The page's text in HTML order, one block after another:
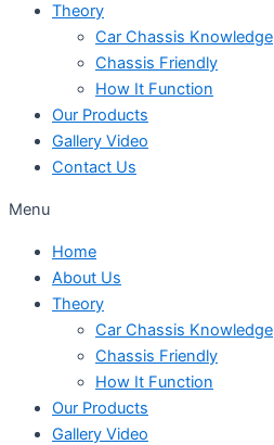
Theory
Car Chassis Knowledge
Chassis Friendly
How It Function
Our Products
Gallery Video
Contact Us
Menu
Home
About Us
Theory
Car Chassis Knowledge
Chassis Friendly
How It Function
Our Products
Gallery Video